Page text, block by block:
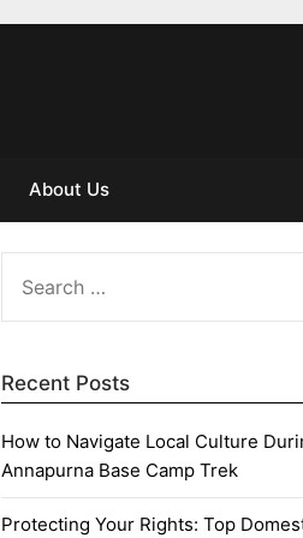
About Us
FOR:
Recent Posts
How to Navigate Local Culture
Annapurna Base Camp Trek
Protecting Your Rights: Top